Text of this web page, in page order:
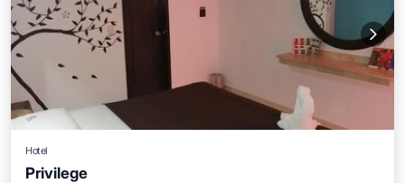
Hotel
Privilege